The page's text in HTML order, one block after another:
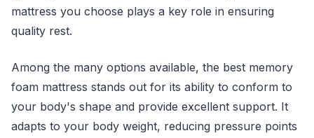
mattress you choose plays a key role in ensuring
quality rest.
Among the many options available, the best memory
foam mattress stands out for its ability to conform to
your body's shape and provide excellent support. It
adapts to your body weight, reducing pressure points